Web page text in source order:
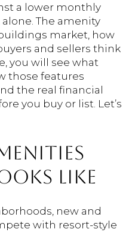
a lower monthly
The amenity
market, how
and sellers think
you will see what
those features
the real financial
you buy or list. Let’s
LIKE
new and
with resort-style